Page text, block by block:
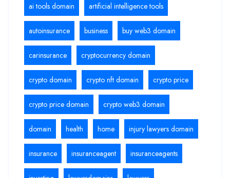
ai tools domain artificial intelligence tools
autoinsurance business buy web3 domain
carinsurance cryptocurrency domain
crypto domain crypto nft domain crypto price
crypto price domain crypto web3 domain
domain health home injury lawyers domain
insurance insuranceagent insuranceagents